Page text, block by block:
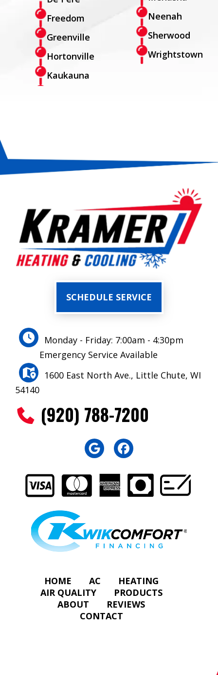
Freedom
Greenville
Hortonville
Kaukauna
Neenah
Sherwood
Wrightstown
SCHEDULE SERVICE
Monday - Friday: 7:00am - 4:30pm
Emergency Service Available
1600 East North Ave., Little Chute, WI
54140
(920) 788-7200
HOME AC
HEATING
AIR QUALITY
PRODUCTS
ABOUT
REVIEWS
CONTACT